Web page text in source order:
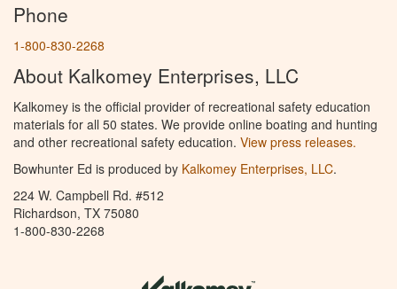
Phone
1-800-830-2268
About Kalkomey Enterprises, LLC
Kalkomey is the official provider of recreational safety education
materials for all 50 states. We provide online boating and hunting
and other recreational safety education. View press releases.
Bowhunter Ed is produced by Kalkomey Enterprises, LLC.
224 W. Campbell Rd. #512
Richardson, TX 75080
1-800-830-2268